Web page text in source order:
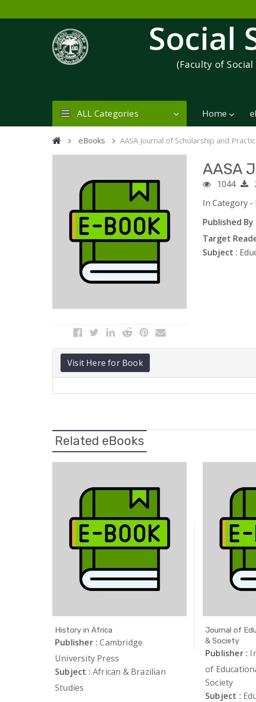
Social
(Faculty of
ALL Categories Home
eBooks AASA Journal of Scholarship and
AASA
1044
In Category -
Published By
Target
Subject :
Visit Here for Book
Related eBooks
History in Africa
Publisher : Cambridge
University Press
Subject : African & Brazilian
Studies
Journal of
& Society
Publisher :
of
Society
Subject :